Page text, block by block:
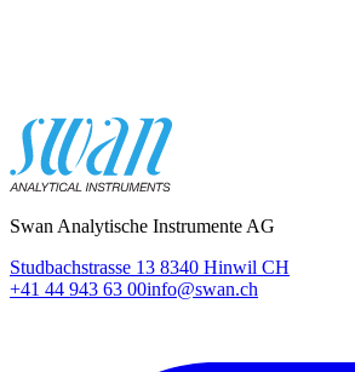
Swan Analytische Instrumente AG
Studbachstrasse 13 8340 Hinwil CH
+41 44 943 63 00info@swan.ch